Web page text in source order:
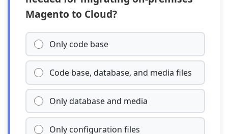
Magento to Cloud?
Only code base
Code base, database, and media files
Only database and media
Only configuration files